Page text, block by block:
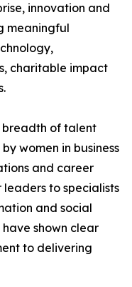
innovation and
meaningful
charitable impact
breadth of talent
women in business
and career
leaders to specialists
and social
shown clear
to delivering